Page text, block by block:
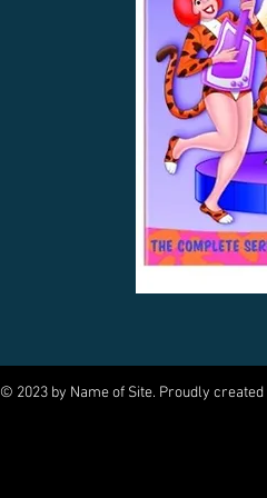
© 2023 by Name of Site. Proudly